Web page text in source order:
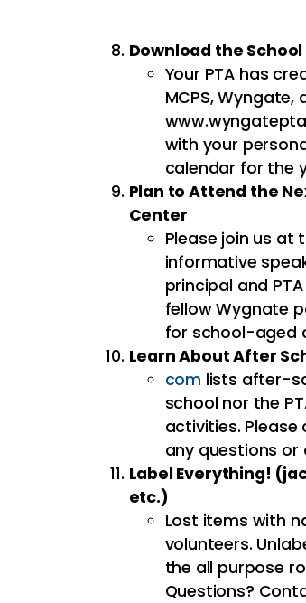
Download the School
Your PTA has
MCPS, Wyngate,
with your
calendar for the
Plan to Attend the
Center
Please join us at
informative
principal and
fellow Wygnate
for school-aged
Learn About After
com lists after-
school nor the
activities.
any questions or
Label Everything!
etc.)
Lost items with
volunteers.
the all purpose
Questions?